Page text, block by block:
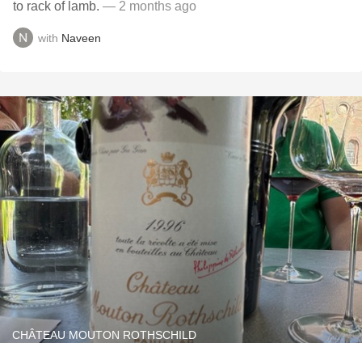
to rack of lamb. — 2 months ago
with Naveen
CHÂTEAU MOUTON ROTHSCHILD